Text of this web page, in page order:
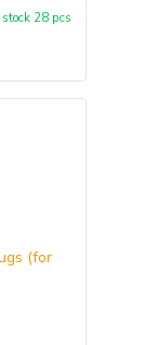
stock 28 pcs